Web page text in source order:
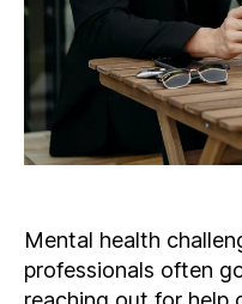
Mental health
professionals often